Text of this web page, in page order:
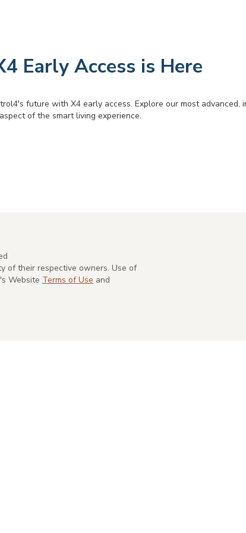
Early Access is Here
future with X4 early access. Explore our most
of the smart living experience.
of their respective owners. Use of
Website Terms of Use and